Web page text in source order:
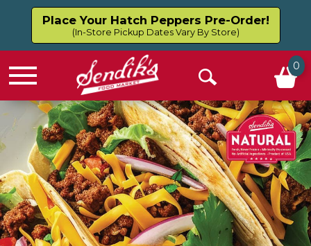
Place Your Hatch Peppers Pre-Order!
(In-Store Pickup Dates Vary By Store)
Menu
Open
Search
0